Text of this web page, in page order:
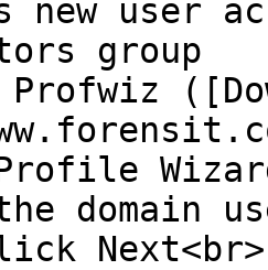
new user
group
domain
Next<br>